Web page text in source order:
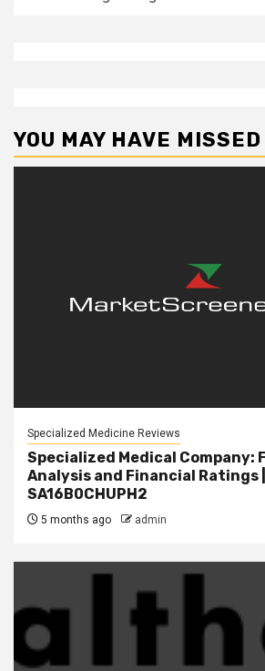
YOU MAY HAVE MISSED
Specialized Medicine Reviews
Specialized Medical Company:
Analysis and Financial Ratings |
SA16B0CHUPH2
5 months ago admin